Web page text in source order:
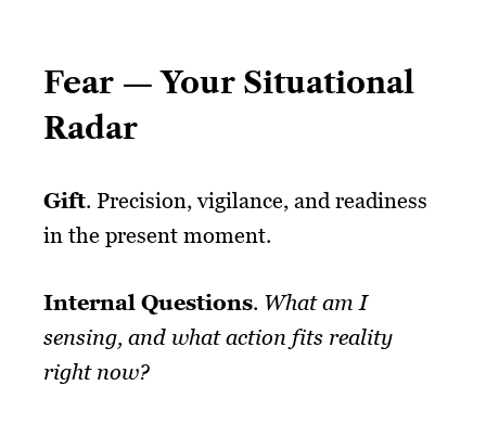
Fear — Your Situational
Radar
Gift. Precision, vigilance, and readiness
in the present moment.
Internal Questions. What am I
sensing, and what action fits reality
right now?